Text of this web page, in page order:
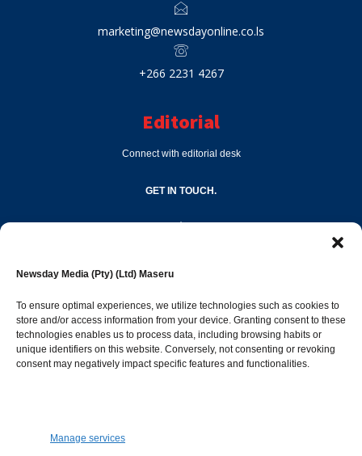
Newsday Media (Pty) (Ltd) Maseru
To ensure optimal experiences, we utilize technologies such as cookies to
store and/or access information from your device. Granting consent to these
technologies enables us to process data, including browsing habits or
unique identifiers on this website. Conversely, not consenting or revoking
consent may negatively impact specific features and functionalities.
Manage services
marketing@newsdayonline.co.ls
+266 2231 4267
Editorial
Connect with editorial desk
GET IN TOUCH.
Popular Categories